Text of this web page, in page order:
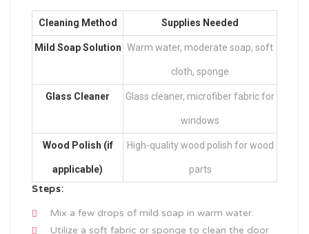
Cleaning Method Supplies Needed
Mild Soap Solution Warm water, moderate soap, soft
cloth, sponge
Glass Cleaner Glass cleaner, microfiber fabric for
windows
Wood Polish (if
applicable)
High-quality wood polish for wood
parts
Steps:
Mix a few drops of mild soap in warm water.
Utilize a soft fabric or sponge to clean the door